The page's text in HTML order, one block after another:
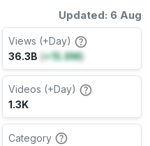
Updated: 6 Aug
Views (+Day)
36.3B (+15.8M)
Videos (+Day)
1.3K
Category